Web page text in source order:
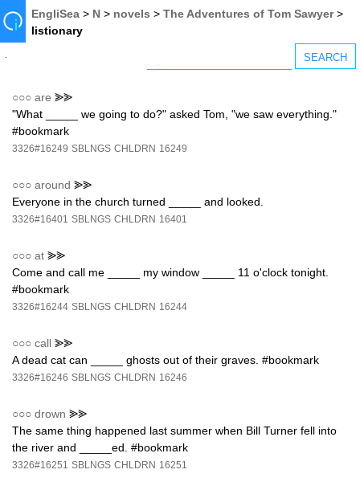
EngliSea > N > novels >The Adventures of Tom Sawyer>
listionary
○○○ are ⪢⪢
"What _____ we going to do?" asked Tom, "we saw everything."
#bookmark
3326#16249 SBLNGS CHLDRN 16249
○○○ around ⪢⪢
Everyone in the church turned _____ and looked.
3326#16401 SBLNGS CHLDRN 16401
○○○ at ⪢⪢
Come and call me _____ my window _____ 11 o'clock tonight.
#bookmark
3326#16244 SBLNGS CHLDRN 16244
○○○ call ⪢⪢
A dead cat can _____ ghosts out of their graves. #bookmark
3326#16246 SBLNGS CHLDRN 16246
○○○ drown ⪢⪢
The same thing happened last summer when Bill Turner fell into
the river and _____ed. #bookmark
3326#16251 SBLNGS CHLDRN 16251